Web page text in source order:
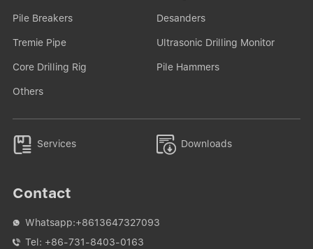
Pile Breakers Desanders
Tremie Pipe Ultrasonic Drilling Monitor
Core Drilling Rig Pile Hammers
Others
 Services  Downloads
Contact
 Whatsapp:+8613647327093
 Tel: +86-731-8403-0163